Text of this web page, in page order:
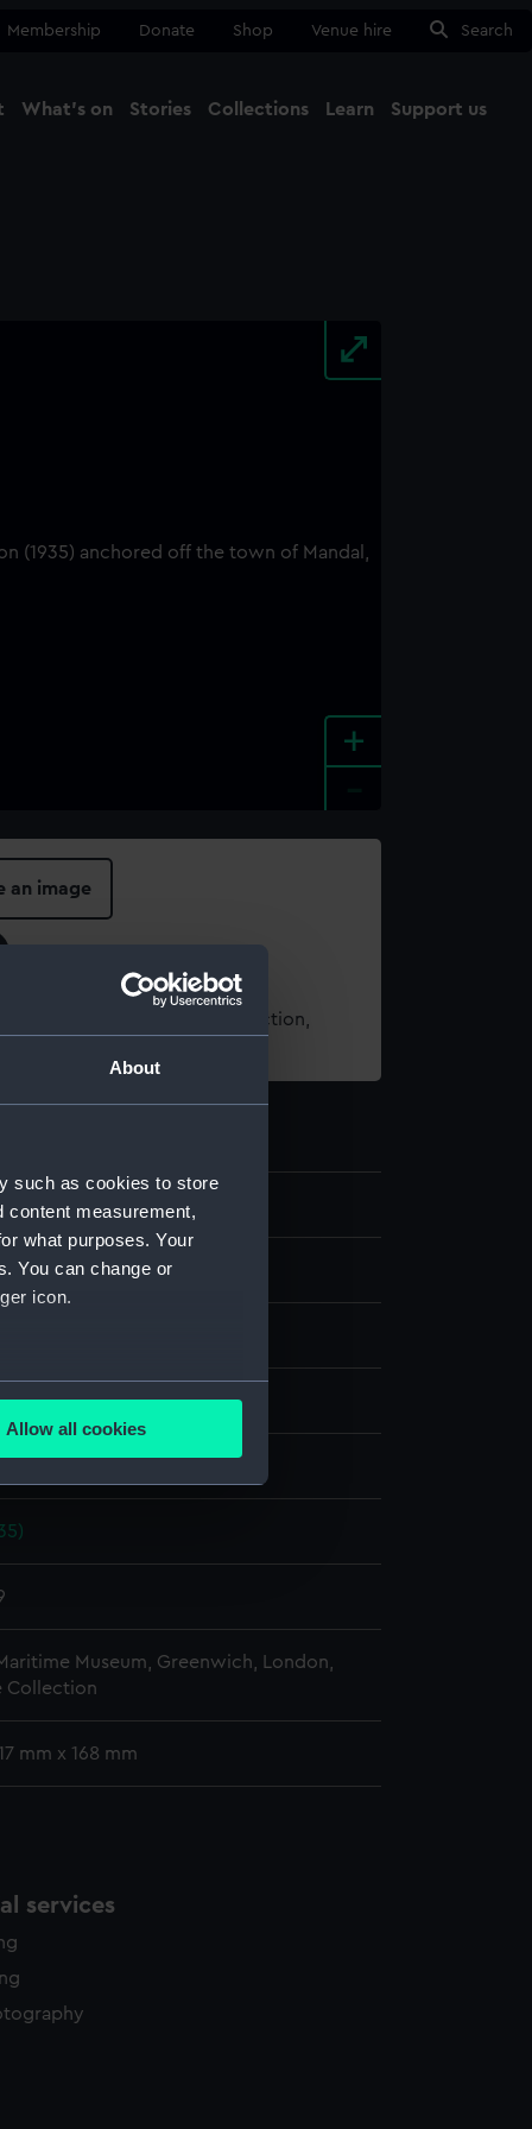
About
such as cookies to store
content measurement,
what purposes. Your
You can change or
icon.
meters
is used, and to help us
content from third-
Allow all cookies
Membership Donate Shop Venue hire Search
What's on Stories Collections Learn Support us
+
an image
using images from our Collection,
negative
Museum, Greenwich, London,
Collection
mm x 168 mm
services